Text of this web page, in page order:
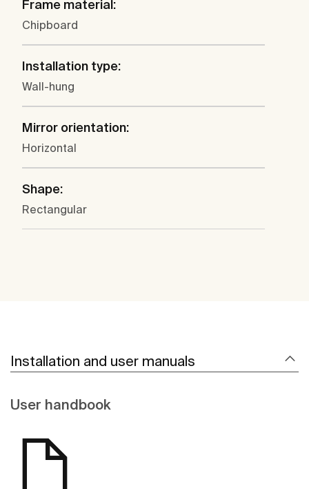
Frame material:
Chipboard
Installation type:
Wall-hung
Mirror orientation:
Horizontal
Shape:
Rectangular
Installation and user manuals
User handbook